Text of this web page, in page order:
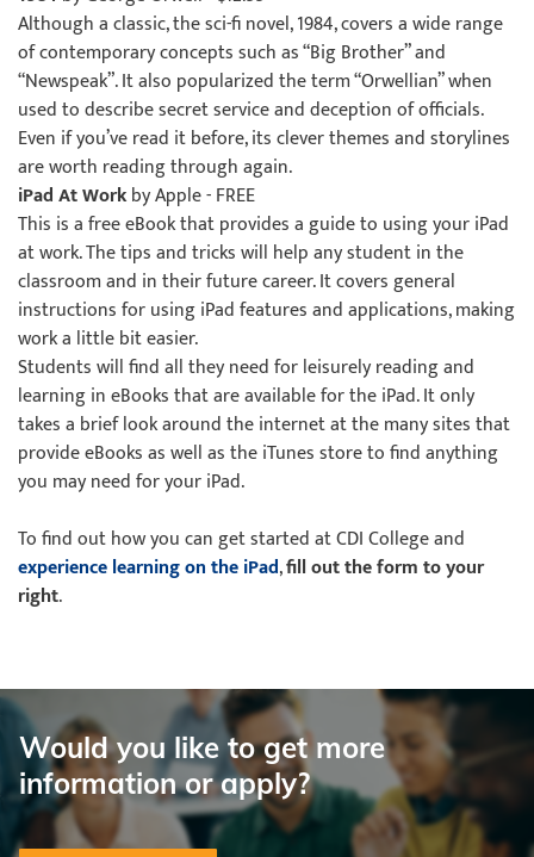
Although a classic, the sci-fi novel, 1984, covers a wide range
of contemporary concepts such as “Big Brother” and
“Newspeak”. It also popularized the term “Orwellian” when
used to describe secret service and deception of officials.
Even if you’ve read it before, its clever themes and storylines
are worth reading through again.
iPad At Workby Apple - FREE
This is a free eBook that provides a guide to using your iPad
at work. The tips and tricks will help any student in the
classroom and in their future career. It covers general
instructions for using iPad features and applications, making
work a little bit easier.
Students will find all they need for leisurely reading and
learning in eBooks that are available for the iPad. It only
takes a brief look around the internet at the many sites that
provide eBooks as well as the iTunes store to find anything
you may need for your iPad.
To find out how you can get started at CDI College and
experience learning on the iPad,fill out the form to your
right.
Would you like to get more
information or apply?